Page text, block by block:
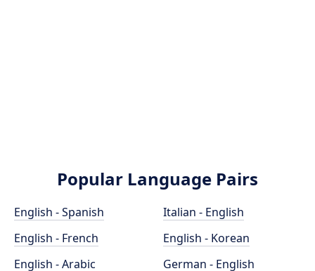
Popular Language Pairs
English - Spanish
English - French
English - Arabic
Italian - English
English - Korean
German - English